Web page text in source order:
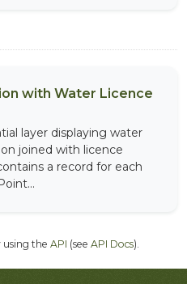
with Water Licence
layer displaying water
joined with licence
a record for each
using the API (see API Docs).